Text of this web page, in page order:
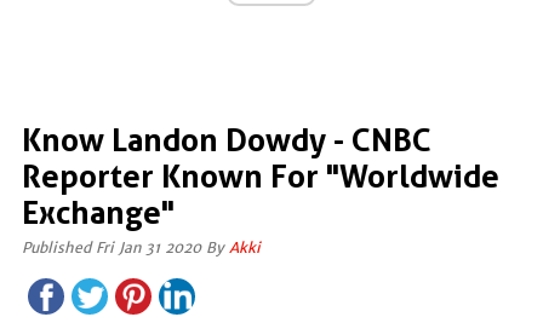
Know Landon Dowdy - CNBC
Reporter Known For "Worldwide
Exchange"
Published Fri Jan 31 2020 By Akki